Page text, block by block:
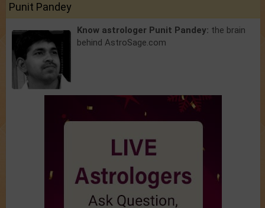
Punit Pandey
Know astrologer Punit Pandey: the brain
behind AstroSage.com